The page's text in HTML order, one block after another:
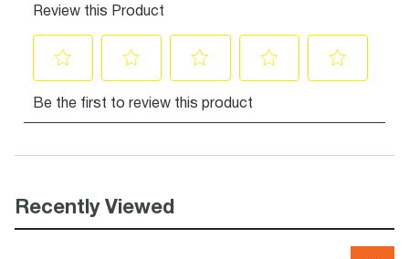
Recently Viewed